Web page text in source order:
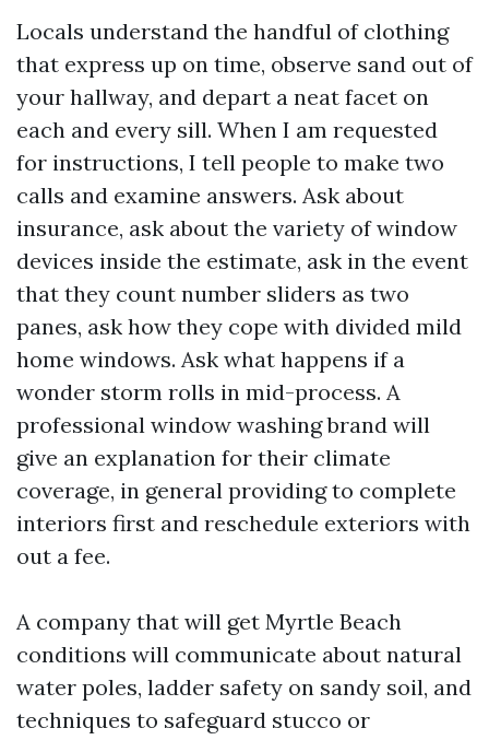
Locals understand the handful of clothing
that express up on time, observe sand out of
your hallway, and depart a neat facet on
each and every sill. When I am requested
for instructions, I tell people to make two
calls and examine answers. Ask about
insurance, ask about the variety of window
devices inside the estimate, ask in the event
that they count number sliders as two
panes, ask how they cope with divided mild
home windows. Ask what happens if a
wonder storm rolls in mid-process. A
professional window washing brand will
give an explanation for their climate
coverage, in general providing to complete
interiors first and reschedule exteriors with
out a fee.
A company that will get Myrtle Beach
conditions will communicate about natural
water poles, ladder safety on sandy soil, and
techniques to safeguard stucco or